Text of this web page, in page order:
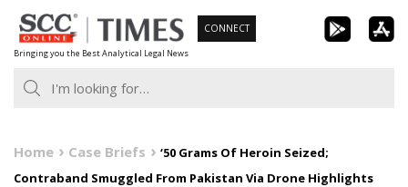
Skip
to
content
Bringing you the Best Analytical Legal News
CONNECT
Home Case Briefs
‘50 Grams Of Heroin Seized;
Contraband Smuggled From Pakistan Via Drone Highlights